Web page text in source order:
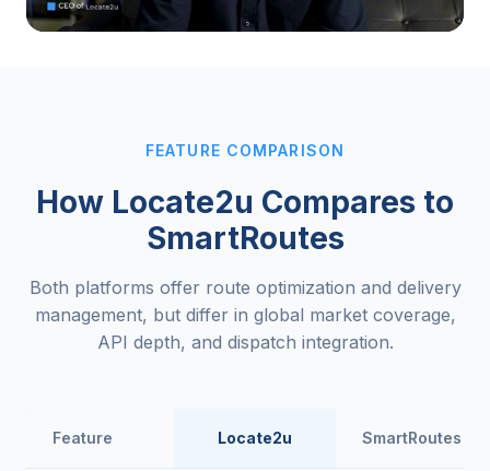
FEATURE COMPARISON
How Locate2u Compares to
SmartRoutes
Both platforms offer route optimization and delivery
management, but differ in global market coverage,
API depth, and dispatch integration.
Feature Locate2u SmartRoutes